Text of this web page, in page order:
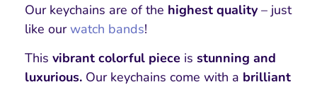
Our keychains are of the highest quality – just
like ourwatch bands!
This vibrant colorful piece is stunning and
luxurious. Our keychains come with a brilliant